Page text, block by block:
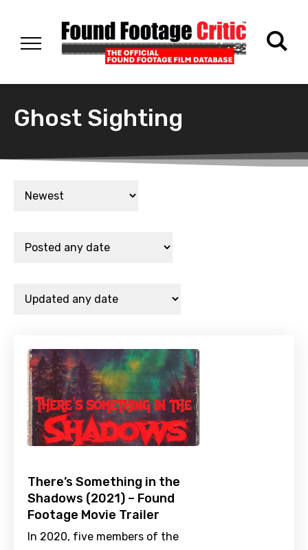
Ghost Sighting
There’s Something in the
Shadows (2021) – Found
Footage Movie Trailer
In 2020, five members of the